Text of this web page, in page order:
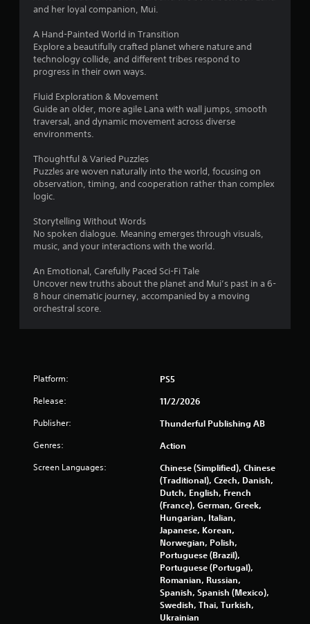
m
8
5
a
i
and her loyal companion, Mui.
A Hand-Painted World in Transition
Explore a beautifully crafted planet where nature and
technology collide, and different tribes respond to
progress in their own ways.
Fluid Exploration & Movement
Guide an older, more agile Lana with wall jumps, smooth
traversal, and dynamic movement across diverse
environments.
Thoughtful & Varied Puzzles
Puzzles are woven naturally into the world, focusing on
observation, timing, and cooperation rather than complex
logic.
Storytelling Without Words
No spoken dialogue. Meaning emerges through visuals,
music, and your interactions with the world.
An Emotional, Carefully Paced Sci-Fi Tale
Uncover new truths about the planet and Mui’s past in a 6-
8 hour cinematic journey, accompanied by a moving
orchestral score.
Platform: PS5
Release: 11/2/2026
Publisher: Thunderful Publishing AB
Genres: Action
Screen Languages:
Chinese (Simplified), Chinese
(Traditional), Czech, Danish,
Dutch, English, French
(France), German, Greek,
Hungarian, Italian,
Japanese, Korean,
Norwegian, Polish,
Portuguese (Brazil),
Portuguese (Portugal),
Romanian, Russian,
Spanish, Spanish (Mexico),
Swedish, Thai, Turkish,
Ukrainian